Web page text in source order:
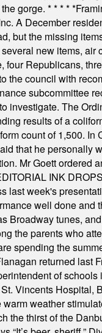
gorge. * * * * *
A December
but the missing
new items,
Republicans,
the council with
subcommittee
investigate. The
results of a
count of 1,500. In
that he personally
Mr Goett ordered
INK
last week's
well done and
Broadway tunes,
the parents who
spending the
returned last
of schools
Vincents Hospital,
warm weather
the thirst of the